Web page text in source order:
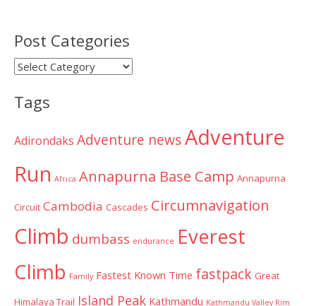
Post Categories
Post
Tags
Adirondaks Adventure newsAdventure
Run Africa Annapurna Base Camp Annapurna
Circuit Cambodia Cascades Circumnavigation
Climb dumbass endurance Everest
Climb Family Fastest Known Time fastpack Great
Himalaya Trail Island Peak Kathmandu Kathmandu Valley Rim